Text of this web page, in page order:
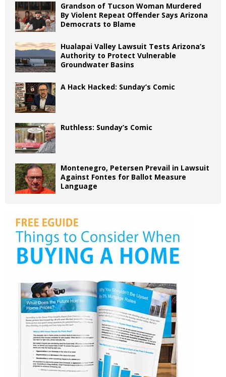
Grandson of Tucson Woman Murdered
By Violent Repeat Offender Says Arizona
Democrats to Blame
Hualapai Valley Lawsuit Tests Arizona’s
Authority to Protect Vulnerable
Groundwater Basins
A Hack Hacked: Sunday’s Comic
Ruthless: Sunday’s Comic
Montenegro, Petersen Prevail in Lawsuit
Against Fontes for Ballot Measure
Language